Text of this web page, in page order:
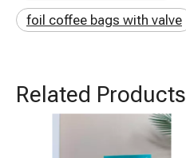
foil coffee bags with valve
Related Products